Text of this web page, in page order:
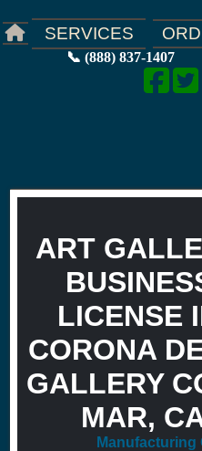
SERVICES
📞 (888) 837-1407
ART
LICENSE
CORONA
GALLERY
MAR,
Manufacturing